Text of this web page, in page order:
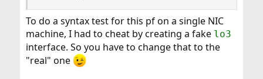
To do a syntax test for this pf on a single NIC
machine, I had to cheat by creating a fake lo3
interface. So you have to change that to the
"real" one